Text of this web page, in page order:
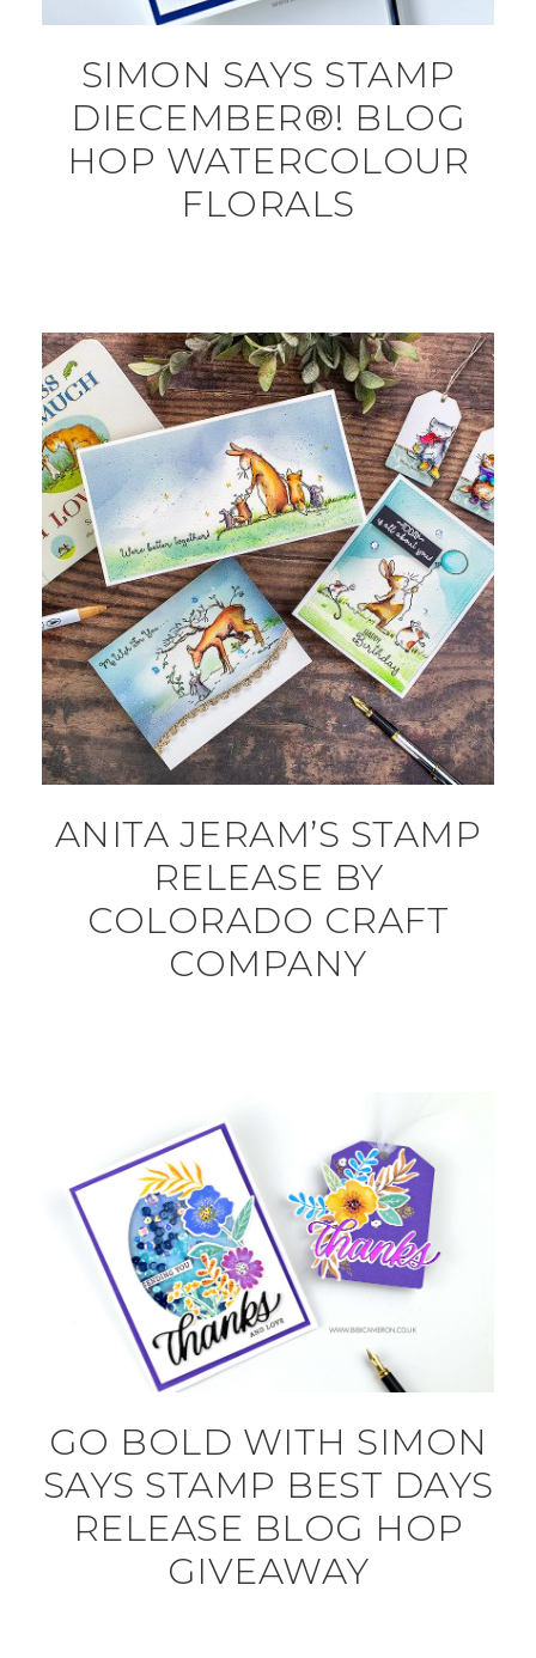
SIMON SAYS STAMP
DIECEMBER®! BLOG
HOP WATERCOLOUR
FLORALS
ANITA JERAM’S STAMP
RELEASE BY
COLORADO CRAFT
COMPANY
GO BOLD WITH SIMON
SAYS STAMP BEST DAYS
RELEASE BLOG HOP
GIVEAWAY